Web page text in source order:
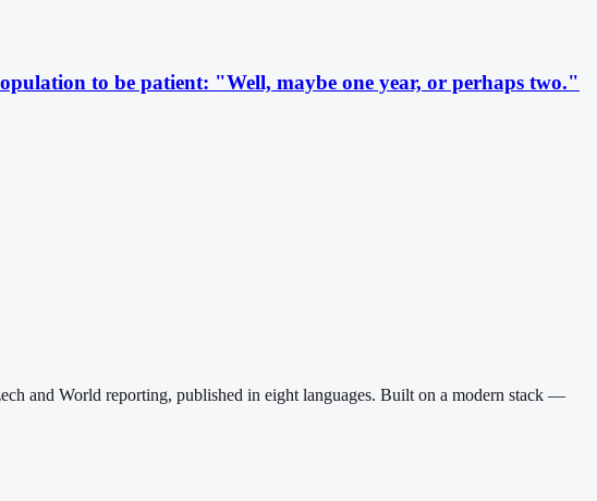
to be patient: "Well, maybe one year, or perhaps two."
and World reporting, published in eight languages. Built on a modern stack —